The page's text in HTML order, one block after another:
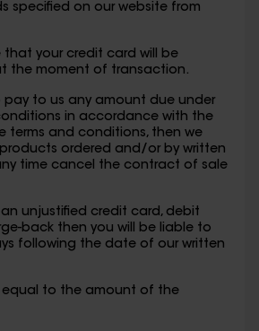
specified on our website from
your credit card will be
the moment of transaction.
to us any amount due under
in accordance with the
terms and conditions, then we
ordered and/or by written
time cancel the contract of sale
unjustified credit card, debit
back then you will be liable to
following the date of our written
to the amount of the